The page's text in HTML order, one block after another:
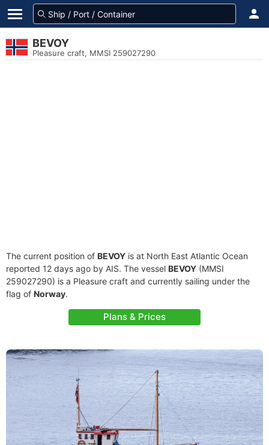
BEVOY
Pleasure craft, MMSI 259027290
The current position of BEVOY is at North East Atlantic Ocean
reported 12 days ago by AIS. The vessel BEVOY (MMSI
259027290) is a Pleasure craft and currently sailing under the
flag of Norway.
Plans & Prices